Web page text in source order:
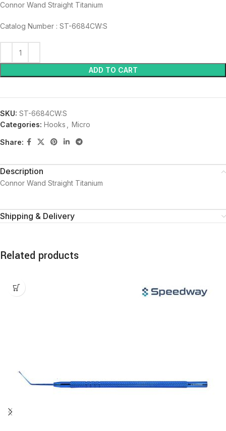
Connor Wand Straight Titanium
Catalog Number : ST-6684CW:S
ADD TO CART
SKU: ST-6684CW:S
Categories: Hooks Micro
Share:
Description
Connor Wand Straight Titanium
Shipping & Delivery
Related products